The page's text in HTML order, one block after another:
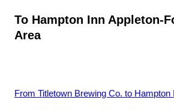
To Hampton Inn Appleton-
Area
From Titletown Brewing Co. to Hampton